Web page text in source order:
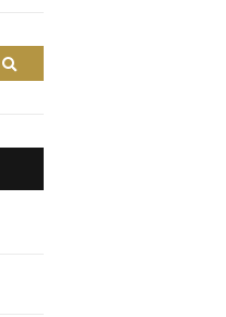
Search